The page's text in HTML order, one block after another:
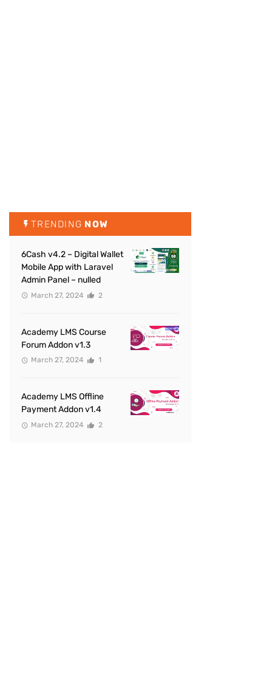
TRENDING NOW
6Cash v4.2 – Digital Wallet
Mobile App with Laravel
Admin Panel – nulled
March 27, 2024 2
Academy LMS Course
Forum Addon v1.3
March 27, 2024 1
Academy LMS Offline
Payment Addon v1.4
March 27, 2024 2